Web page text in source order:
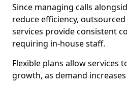
Since managing calls
reduce efficiency,
services provide consistent
requiring in-house staff.
Flexible plans allow services
growth, as demand